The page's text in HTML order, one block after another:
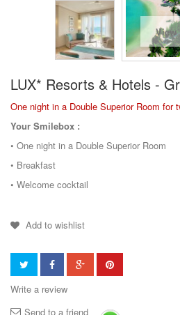
View
LUX* Resorts & Hotels -
One night in a Double Superior Room for
Your Smilebox :
• One night in a Double Superior Room
• Breakfast
• Welcome cocktail
Add to wishlist
Write a review
Send to a friend